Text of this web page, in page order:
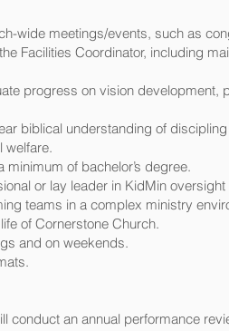
wide meetings/events, such as
Facilities Coordinator, including
progress on vision development,
biblical understanding of
welfare.
of bachelor’s degree.
or lay leader in KidMin
teams in a complex ministry
of Cornerstone Church.
and on weekends.
conduct an annual performance